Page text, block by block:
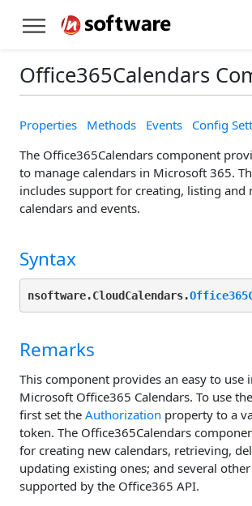
Office365Calendars
Properties Methods Events Config
The Office365Calendars component
to manage calendars in Microsoft 365.
includes support for creating, listing and
calendars and events.
Syntax
nsoftware.CloudCalendars.
Remarks
This component provides an easy to use
Microsoft Office365 Calendars. To use
first set the Authorization property to a
token. The Office365Calendars
for creating new calendars, retrieving,
updating existing ones; and several
supported by the Office365 API.